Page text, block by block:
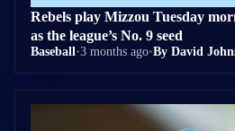
Rebels play Mizzou Tuesday
as the league’s No. 9 seed
Baseball •3 months ago•By David